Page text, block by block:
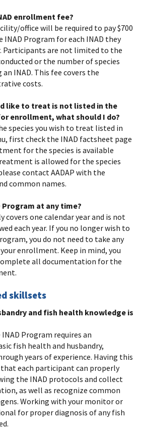
enrollment fee?
office will be required to pay $700
Program for each INAD they
Participants are not limited to the
or the number of species
INAD. This fee covers the
costs.
like to treat is not listed in the
enrollment, what should I do?
species you wish to treat listed in
first check the INAD factsheet page
for the species is available
is allowed for the species
contact AADAP with the
common names.
Program at any time?
covers one calendar year and is not
each year. If you no longer wish to
you do not need to take any
enrollment. Keep in mind, you
all documentation for the
skillsets
and fish health knowledge is
Program requires an
fish health and husbandry,
years of experience. Having this
that each participant can properly
the INAD protocols and collect
as well as recognize common
Working with your monitor or
for proper diagnosis of any fish